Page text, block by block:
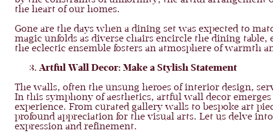
the heart of our homes.
Gone are the days when a dining set was expected to
magic unfolds as diverse chairs encircle the dining
the eclectic ensemble fosters an atmosphere of warmth
Artful Wall Decor: Make a Stylish Statement
The walls, often the unsung heroes of interior design,
In this symphony of aesthetics, artful wall decor
experience. From curated gallery walls to bespoke art
profound appreciation for the visual arts. Let us delve
expression and refinement.